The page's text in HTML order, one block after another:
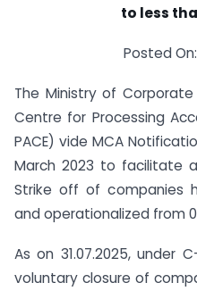
to less
Posted On:
The Ministry of
Centre for Processing
PACE) vide MCA
March 2023 to facilitate
Strike off of companies
and operationalized from
As on 31.07.2025, under
voluntary closure of